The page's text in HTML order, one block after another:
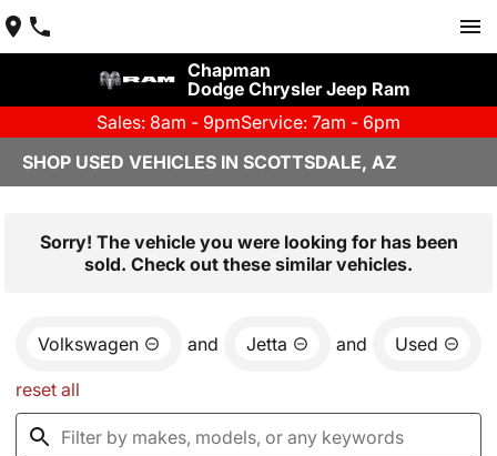
Chapman
Dodge Chrysler Jeep Ram
Sales: 8am - 9pmService: 7am - 6pm
SHOP USED VEHICLES IN SCOTTSDALE, AZ
Sorry! The vehicle you were looking for has been
sold. Check out these similar vehicles.
Volkswagen and Jetta and Used
reset all